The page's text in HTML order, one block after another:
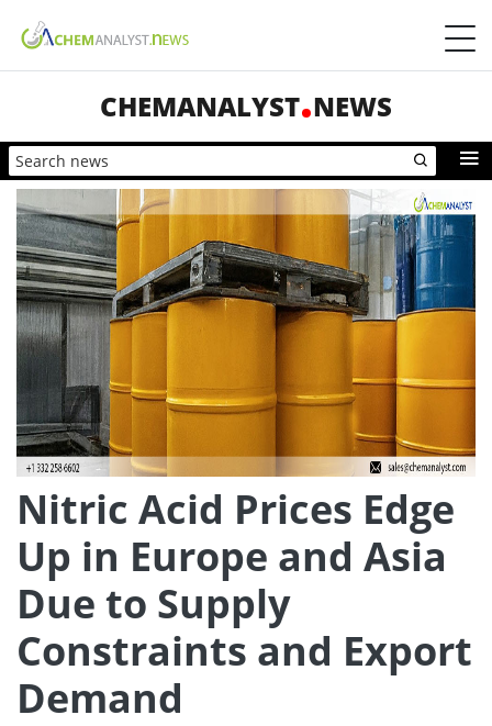
CHEMANALYST NEWS
Nitric Acid Prices Edge
Up in Europe and Asia
Due to Supply
Constraints and Export
Demand